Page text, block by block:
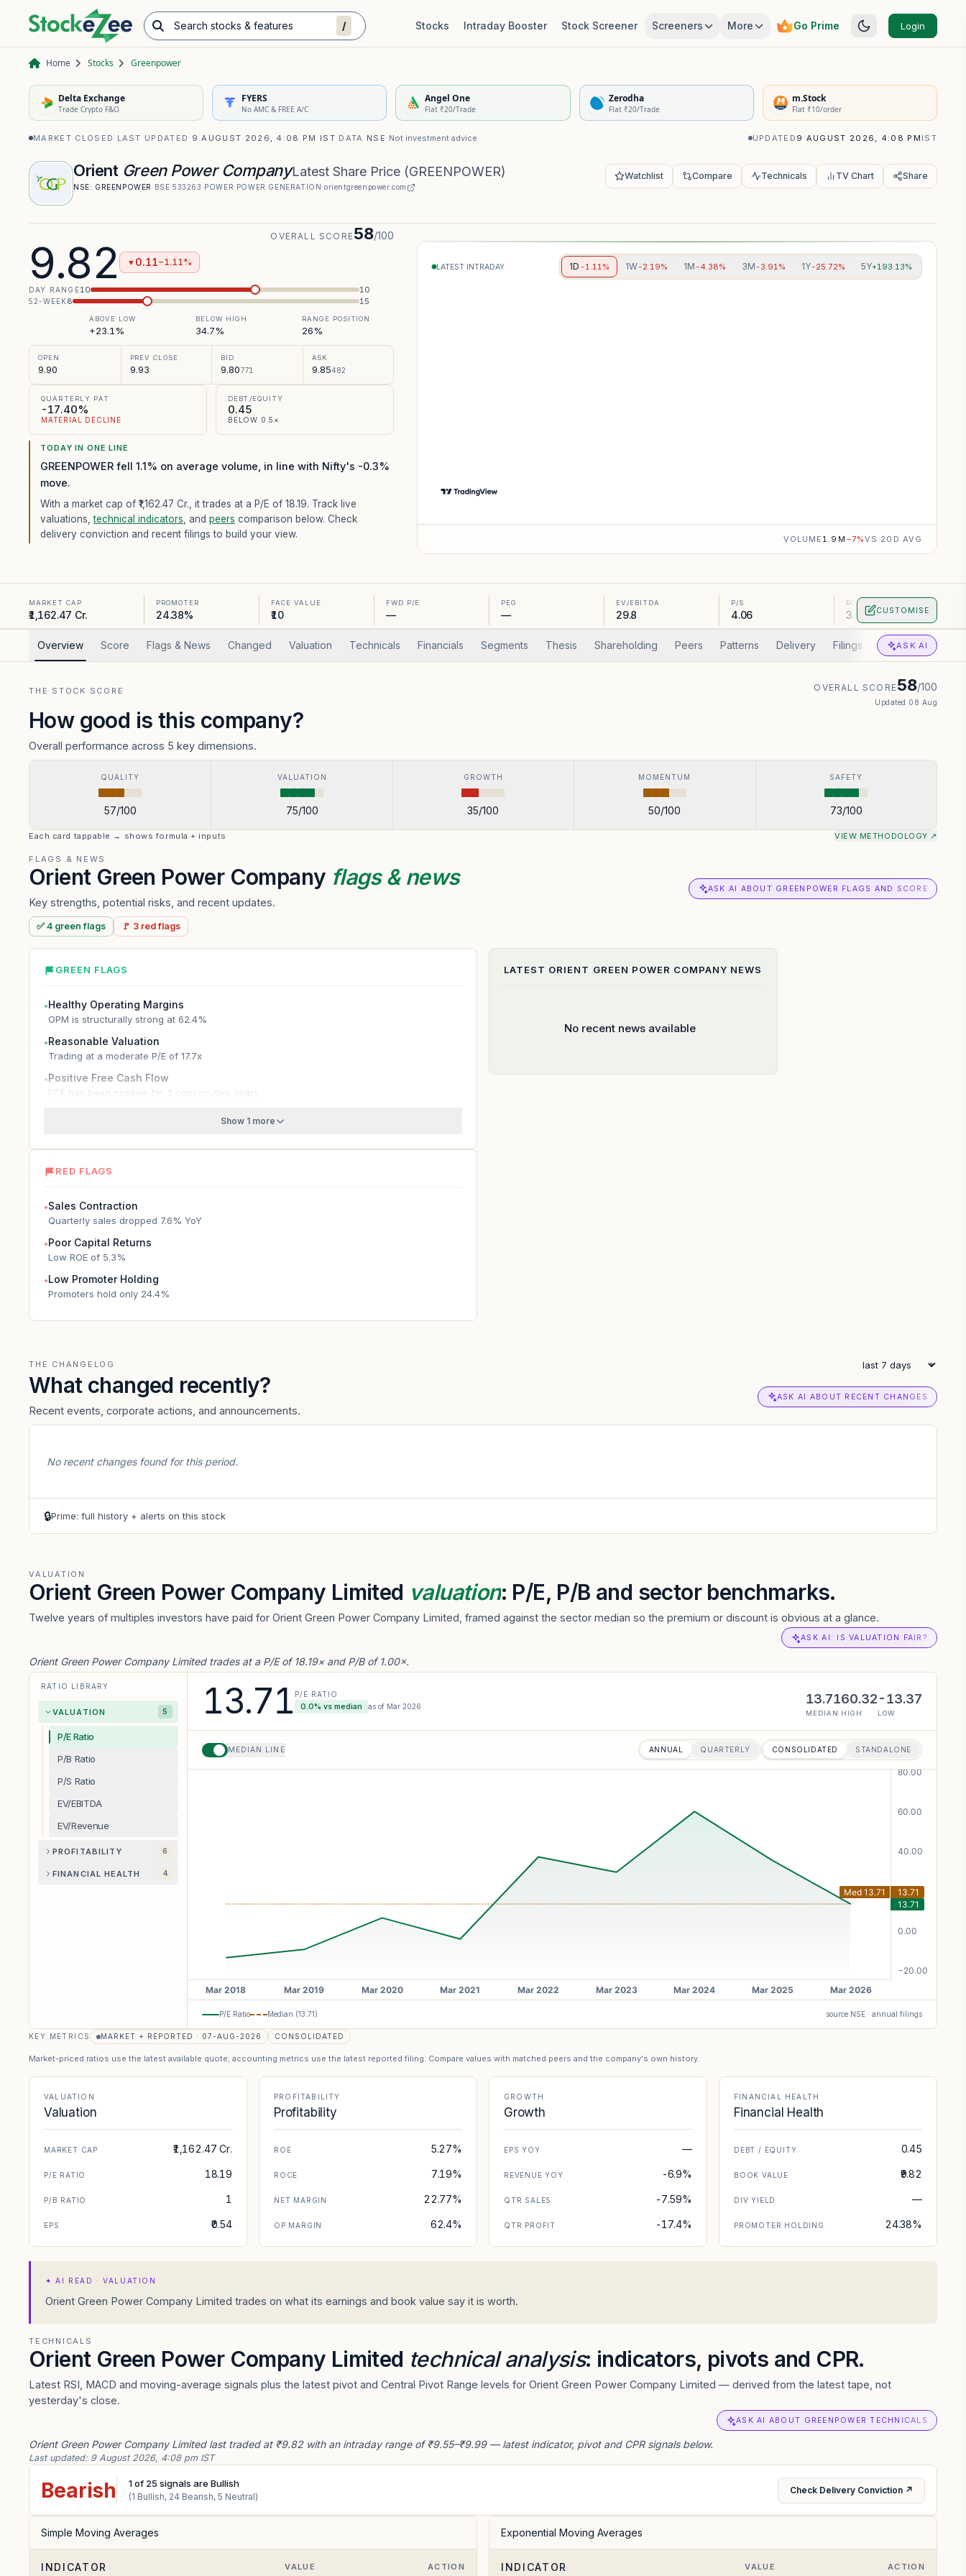
Search stocks & features / Stocks Intraday Booster Stock Screener Screeners More Go Prime Login
Home Stocks Greenpower
Delta Exchange
Trade Crypto F&O
FYERS
No AMC & FREE A/C
Angel One
Flat ₹20/Trade
Zerodha
Flat ₹20/Trade
m.Stock
Flat ₹10/order
MARKET CLOSED · LAST UPDATED 9 AUGUST 2026, 4:08 PM IST· DATA NSE · Not investment advice UPDATED 9 AUGUST 2026, 4:08 PM IST
Orient Green Power CompanyLatest Share Price(GREENPOWER)
NSE: GREENPOWER · BSE 533263 ·POWER· POWER GENERATION·orientgreenpower.com
Watchlist Compare Technicals TV Chart Share
9.82 ▼ 0.11−1.11%
OVERALL SCORE58/100
DAY RANGE10 10
52-WEEK8 15
ABOVE LOW
+23.1%
BELOW HIGH
34.7%
RANGE POSITION
26%
OPEN
9.90
PREV CLOSE
9.93
BID
9.80771
ASK
9.85482
QUARTERLY PAT
-17.40%
MATERIAL DECLINE
DEBT/EQUITY
0.45
BELOW 0.5×
TODAY IN ONE LINE
GREENPOWER fell 1.1% on average volume, in line with Nifty's -0.3%
move.
With a market cap of ₹1,162.47 Cr., it trades at a P/E of 18.19. Track live
valuations,technical indicators , and peers comparison below. Check
delivery conviction and recent filings to build your view.
LATEST INTRADAY 1D -1.11% 1W-2.19% 1M-4.38% 3M-3.91% 1Y-25.72% 5Y+193.13%
VOLUME1.9M −7%VS 20D AVG
MARKET CAP
₹1,162.47 Cr.
PROMOTER
24.38%
FACE VALUE
₹10
FWD P/E
—
PEG
—
EV/EBITDA
29.8
P/S
4.06
ROA
3.56%CUSTOMISE
Overview Score Flags & News Changed Valuation Technicals Financials Segments Thesis Shareholding Peers Patterns Delivery Filings Corp Actions
ASK AI
THE STOCK SCORE OVERALL SCORE58/100
Updated 08 Aug
How good is this company?
Overall performance across 5 key dimensions.
QUALITY
57/100
VALUATION
75/100
GROWTH
35/100
MOMENTUM
50/100
SAFETY
73/100
Each card tappable → shows formula + inputs VIEW METHODOLOGY ↗
FLAGS & NEWS
Orient Green Power Company flags & news
Key strengths, potential risks, and recent updates.
ASK AI ABOUT GREENPOWER FLAGS AND SCORE
✅ 4 greenflags 🚩 3 redflags
GREEN FLAGS
●Healthy Operating Margins
OPM is structurally strong at 62.4%
●Reasonable Valuation
Trading at a moderate P/E of 17.7x
●Positive Free Cash Flow
FCF has been positive for 3 consecutive years
Show 1 more
RED FLAGS
●Sales Contraction
Quarterly sales dropped 7.6% YoY
●Poor Capital Returns
Low ROE of 5.3%
●Low Promoter Holding
Promoters hold only 24.4%
LATEST ORIENT GREEN POWER COMPANY NEWS
No recent news available
THE CHANGELOG
What changed recently?
Recent events, corporate actions, and announcements.
ASK AI ABOUT RECENT CHANGES
No recent changes found for this period.
🔒Prime: full history + alerts on this stock
VALUATION
Orient Green Power Company Limited valuation: P/E, P/B and sector benchmarks.
Twelve years of multiples investors have paid for Orient Green Power Company Limited, framed against the sector median so the premium or discount is obvious at a glance.
ASK AI: IS VALUATION FAIR?
Orient Green Power Company Limited trades at a P/E of 18.19× and P/B of 1.00×.
RATIO LIBRARY
VALUATION 5
P/E Ratio
P/B Ratio
P/S Ratio
EV/EBITDA
EV/Revenue
PROFITABILITY 6
FINANCIAL HEALTH 4
13.71 P/E RATIO
0.0% vs median as of Mar 2026 13.71
MEDIAN
60.32
HIGH
-13.37
LOW
MEDIAN LINE ANNUAL QUARTERLY CONSOLIDATED STANDALONE
P/E Ratio Median (13.71) source NSE · annual filings
KEY METRICS MARKET + REPORTED · 07-AUG-2026 CONSOLIDATED
Market-priced ratios use the latest available quote; accounting metrics use the latest reported filing. Compare values with matched peers and the company's own history.
VALUATION
Valuation
MARKET CAP ₹1,162.47 Cr.
P/E RATIO 18.19
P/B RATIO 1
EPS ₹0.54
PROFITABILITY
Profitability
ROE 5.27%
ROCE 7.19%
NET MARGIN 22.77%
OP MARGIN 62.4%
GROWTH
Growth
EPS YOY —
REVENUE YOY -6.9%
QTR SALES -7.59%
QTR PROFIT -17.4%
FINANCIAL HEALTH
Financial Health
DEBT / EQUITY 0.45
BOOK VALUE ₹9.82
DIV YIELD —
PROMOTER HOLDING 24.38%
✦AI READ · VALUATION
Orient Green Power Company Limited trades on what its earnings and book value say it is worth.
TECHNICALS
Orient Green Power Company Limited technical analysis: indicators, pivots and CPR.
Latest RSI, MACD and moving-average signals plus the latest pivot and Central Pivot Range levels for Orient Green Power Company Limited — derived from the latest tape, not
yesterday's close.
ASK AI ABOUT GREENPOWER TECHNICALS
Orient Green Power Company Limited last traded at ₹9.82 with an intraday range of ₹9.55–₹9.99 — latest indicator, pivot and CPR signals below.
Last updated: 9 August 2026, 4:08 pm IST
Bearish 1of 25 signals are Bullish
(1 Bullish, 24 Bearish, 5 Neutral)
Check Delivery Conviction ↗
Simple Moving Averages
INDICATOR VALUE ACTION
Exponential Moving Averages
INDICATOR VALUE ACTION